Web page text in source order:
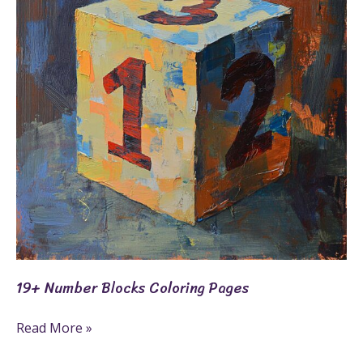
19+ Number Blocks Coloring Pages
Coloring
Pages
Read More »